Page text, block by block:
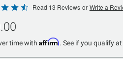
Read 13 Reviews or Write a
time with Affirm. See if you qualify